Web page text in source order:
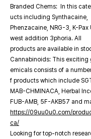
Branded Chems: In this
ucts including Synthacaine,
Phenzacaine, NRG-3, K-
west addition 3phoria. All
products are available in
Cannabinoids: This
emicals consists of a
f products which include
MAB-CHMINACA, Herbal
FUB-AMB, 5F-AKB57 and
https://09uu0u0.com/
ca/
Looking for top-notch